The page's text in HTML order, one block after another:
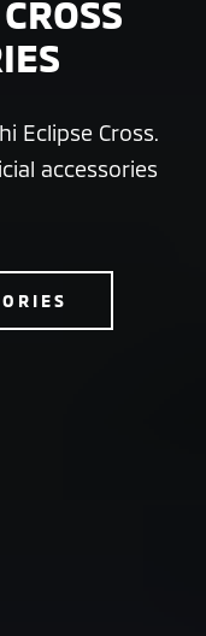
Eclipse Cross.
accessories